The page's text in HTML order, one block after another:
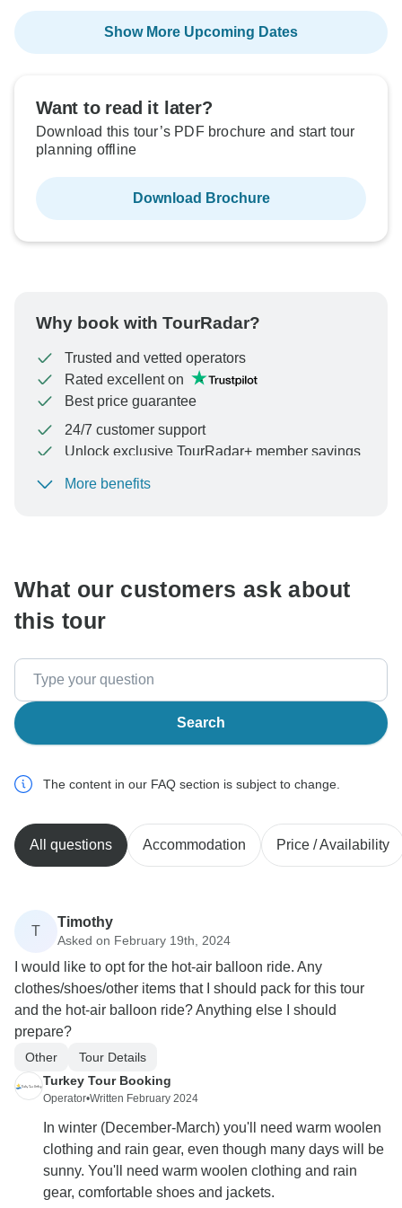
Show More Upcoming Dates
Want to read it later?
Download this tour’s PDF brochure and start tour
planning offline
Download Brochure
Why book with TourRadar?
Trusted and vetted operators
Rated excellent on
Best price guarantee
24/7 customer support
Unlock exclusive TourRadar+ member savings
To protect your payment and ensure your booking will
More benefits
What our customers ask about
this tour
Search
The content in our FAQ section is subject to change.
All questions Accommodation Price / Availability
T
Timothy
Asked on February 19th, 2024
I would like to opt for the hot-air balloon ride. Any
clothes/shoes/other items that I should pack for this tour
and the hot-air balloon ride? Anything else I should
prepare?
Other
Tour Details
Turkey Tour Booking
Operator•Written February 2024
In winter (December-March) you'll need warm woolen
clothing and rain gear, even though many days will be
sunny. You'll need warm woolen clothing and rain
gear, comfortable shoes and jackets.